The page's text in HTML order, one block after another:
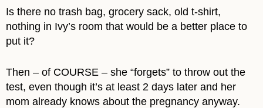
Is there no trash bag, grocery sack, old t-shirt,
nothing in Ivy’s room that would be a better place to
put it?
Then – of COURSE – she “forgets” to throw out the
test, even though it’s at least 2 days later and her
mom already knows about the pregnancy anyway.